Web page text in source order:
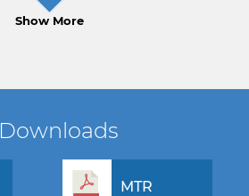
Show More
Downloads
MTR